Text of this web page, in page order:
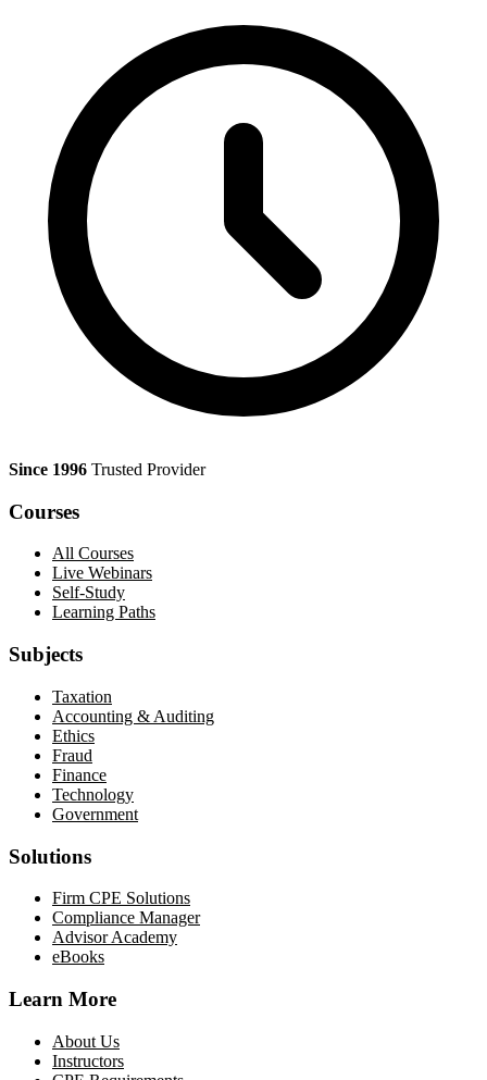
Since 1996 Trusted Provider
Courses
All Courses
Live Webinars
Self-Study
Learning Paths
Subjects
Taxation
Accounting & Auditing
Ethics
Fraud
Finance
Technology
Government
Solutions
Firm CPE Solutions
Compliance Manager
Advisor Academy
eBooks
Learn More
About Us
Instructors